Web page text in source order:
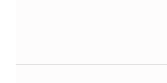
W
Post navigation